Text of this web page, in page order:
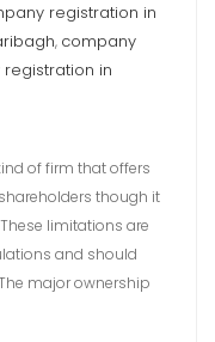
registration in
, company
in
of firm that offers
though it
limitations are
and should
major ownership